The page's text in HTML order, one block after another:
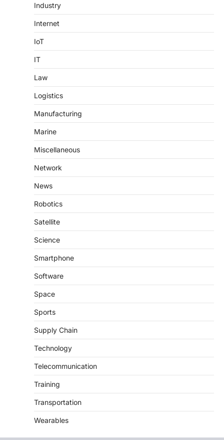
Industry
Internet
IoT
IT
Law
Logistics
Manufacturing
Marine
Miscellaneous
Network
News
Robotics
Satellite
Science
Smartphone
Software
Space
Sports
Supply Chain
Technology
Telecommunication
Training
Transportation
Wearables